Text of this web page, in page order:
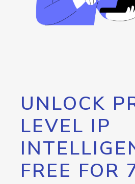
UNLOCK
LEVEL IP
FREE FOR